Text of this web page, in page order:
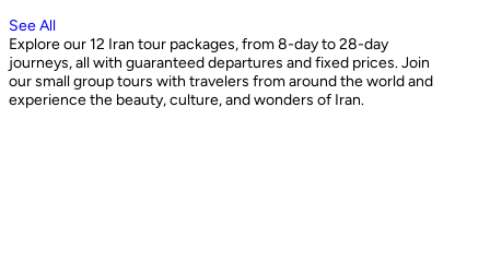
See All
Explore our 12 Iran tour packages, from 8-day to 28-day
journeys, all with guaranteed departures and fixed prices. Join
our small group tours with travelers from around the world and
experience the beauty, culture, and wonders of Iran.